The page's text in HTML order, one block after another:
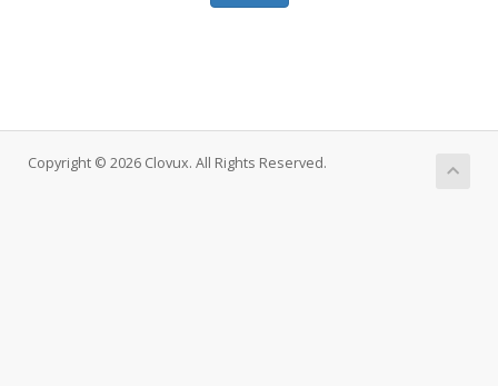
Copyright © 2026 Clovux. All Rights Reserved.